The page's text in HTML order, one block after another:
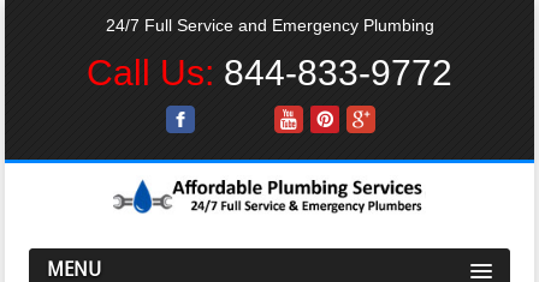
24/7 Full Service and Emergency Plumbing
Call Us: 844-833-9772
MENU